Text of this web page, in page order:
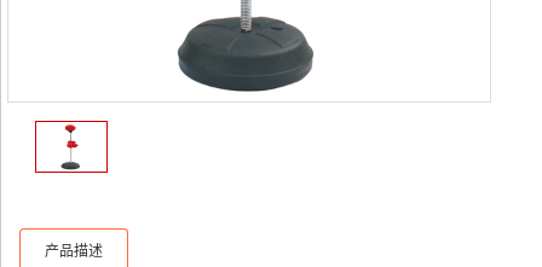
产品描述